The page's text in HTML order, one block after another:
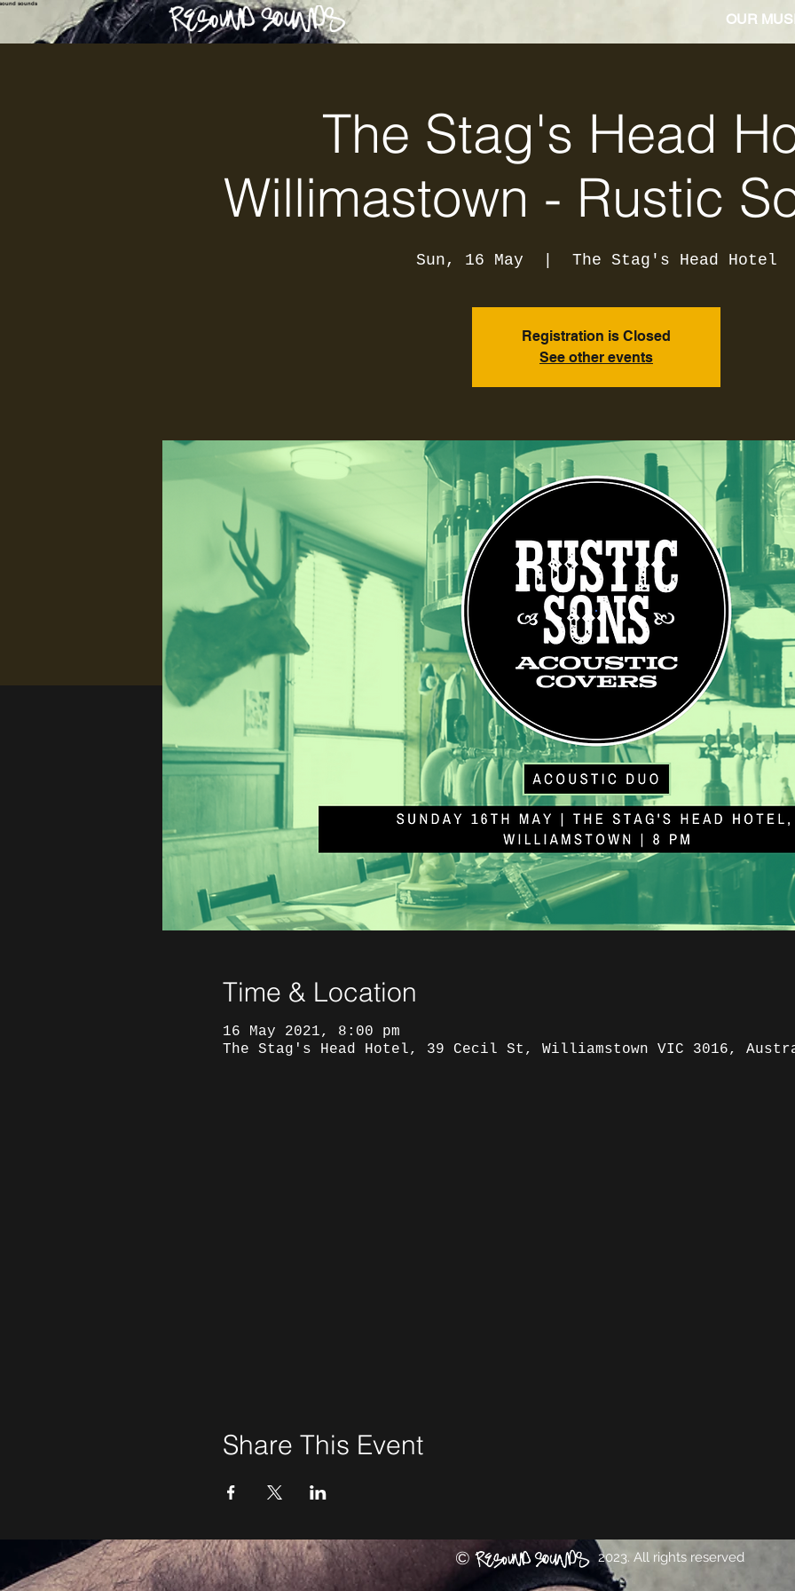
sounds
OUR
The Stag's Head
Willimastown - Rustic
Sun, 16 May The Stag's Head Hotel
Registration is Closed
See other events
Time & Location
16 May 2021, 8:00 pm
The Stag's Head Hotel, 39 Cecil St, Williamstown VIC 3016,
Share This Event
© 2023. All rights reserved